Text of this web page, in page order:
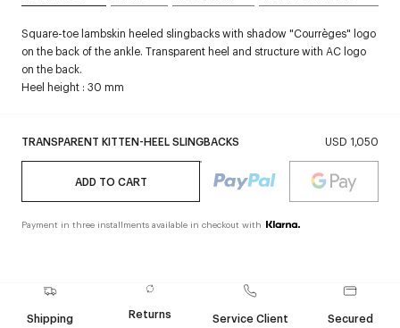
TRANSPARENT KITTEN-HEEL SLINGBACKS USD 1,050
ADD TO CART
Payment in three installments available in checkout with
Square-toe lambskin heeled slingbacks with shadow "Courrèges" logo
on the back of the ankle. Transparent heel and structure with AC logo
on the back.
Heel height : 30 mm
Shipping
Returns
Service Client
Secured